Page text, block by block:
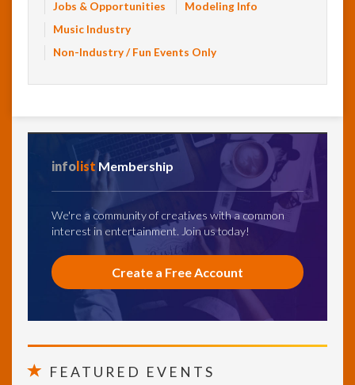
Jobs & Opportunities
Modeling Info
Music Industry
Non-Industry / Fun Events Only
infolist Membership
We're a community of creatives with a common
interest in entertainment. Join us today!
Create a Free Account
FEATURED EVENTS